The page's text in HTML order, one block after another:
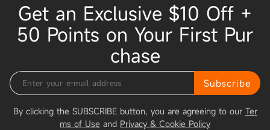
Get an Exclusive $10 Off +
50 Points on Your First Pur
chase
Subscribe
By clicking the SUBSCRIBE button, you are agreeing to our Ter
ms of Use and Privacy & Cookie Policy